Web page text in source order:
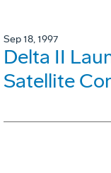
Sep 18, 1997
Delta II
Satellite